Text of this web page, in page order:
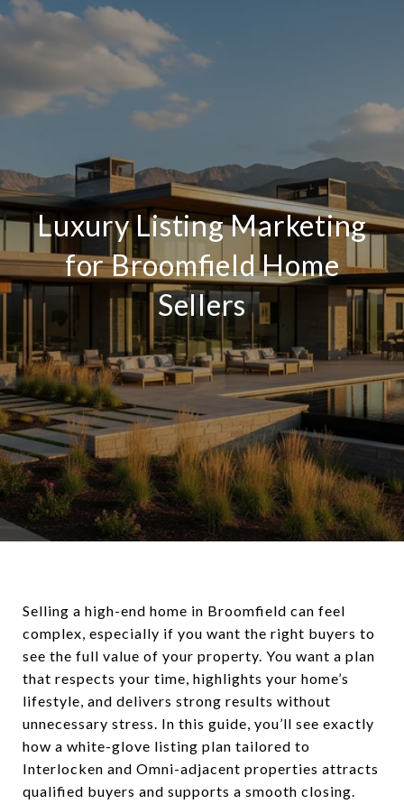
Luxury Listing Marketing
for Broomfield Home
Sellers
Selling a high-end home in Broomfield can feel
complex, especially if you want the right buyers to
see the full value of your property. You want a plan
that respects your time, highlights your home’s
lifestyle, and delivers strong results without
unnecessary stress. In this guide, you’ll see exactly
how a white-glove listing plan tailored to
Interlocken and Omni-adjacent properties attracts
qualified buyers and supports a smooth closing.